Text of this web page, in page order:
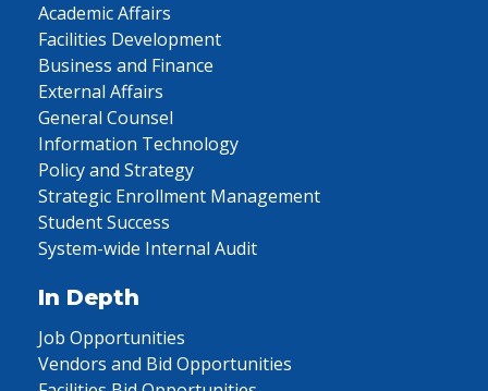
Academic Affairs
Facilities Development
Business and Finance
External Affairs
General Counsel
Information Technology
Policy and Strategy
Strategic Enrollment Management
Student Success
System-wide Internal Audit
In Depth
Job Opportunities
Vendors and Bid Opportunities